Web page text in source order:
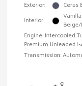
Exterior:
Ceres
Interior:
Vanilla
Engine: Intercooled
Premium Unleaded I-
Transmission: